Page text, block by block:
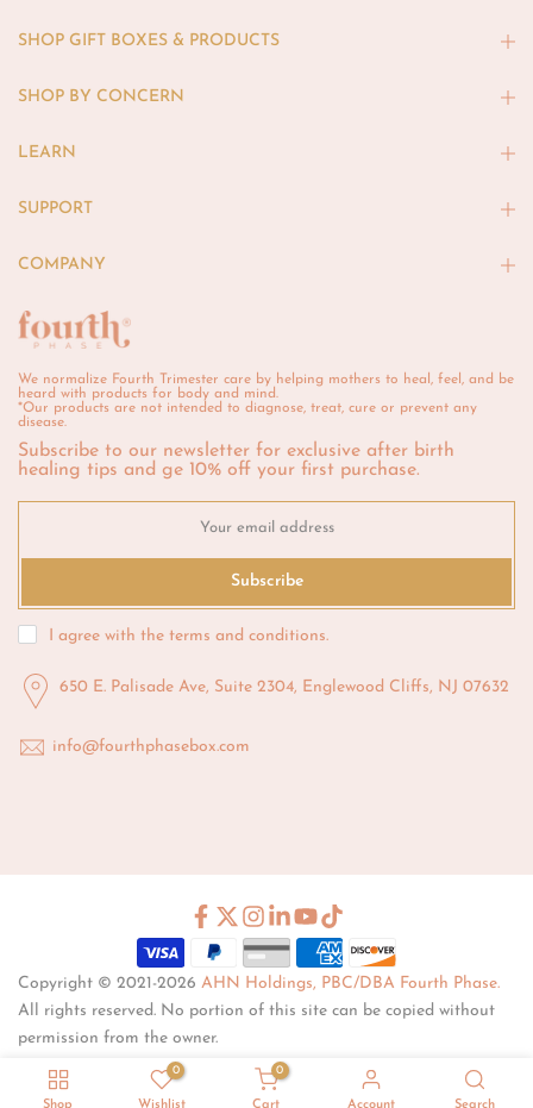
SHOP GIFT BOXES & PRODUCTS
SHOP BY CONCERN
LEARN
SUPPORT
COMPANY
We normalize Fourth Trimester care by helping mothers to heal, feel, and be
heard with products for body and mind.
*Our products are not intended to diagnose, treat, cure or prevent any
disease.
Subscribe to our newsletter for exclusive after birth
healing tips and ge 10% off your first purchase.
Subscribe
I agree with the terms and conditions.
650 E. Palisade Ave, Suite 2304, Englewood Cliffs, NJ 07632
info@fourthphasebox.com
Copyright © 2021-2026 AHN Holdings, PBC/DBA Fourth Phase.
All rights reserved. No portion of this site can be copied without
permission from the owner.
Shop
0
Wishlist
0
Cart Account Search